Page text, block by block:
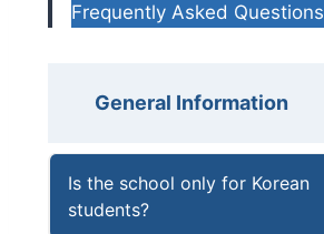
Frequently Asked Questions
General Information
Is the school only for Korean
students?